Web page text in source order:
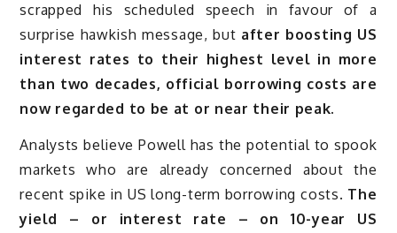
scrapped his scheduled speech in favour of a
surprise hawkish message, but after boosting US
interest rates to their highest level in more
than two decades, official borrowing costs are
now regarded to be at or near their peak.
Analysts believe Powell has the potential to spook
markets who are already concerned about the
recent spike in US long-term borrowing costs. The
yield – or interest rate – on 10-year US